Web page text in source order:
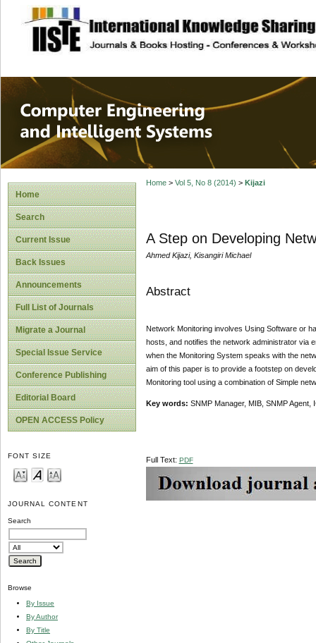
site description
Computer
Systems
Home
Search
Current Issue
Back Issues
Announcements
Full List of Journals
Migrate a Journal
Special Issue Service
Conference Publishing
Editorial Board
OPEN ACCESS Policy
FONT SIZE
JOURNAL CONTENT
Search
Browse
By Issue
By Author
By Title
Home> Vol 5, No 8 (2014) > Kijazi
A Step on Developing
Ahmed Kijazi, Kisangiri Michael
Abstract
Network Monitoring involves Using Software or
hosts, and notifies the network administrator via
when the Monitoring System speaks with the
aim of this paper is to provide a footstep on
Monitoring tool using a combination of Simple
Key words: SNMP Manager, MIB, SNMP Agent,
Full Text: PDF